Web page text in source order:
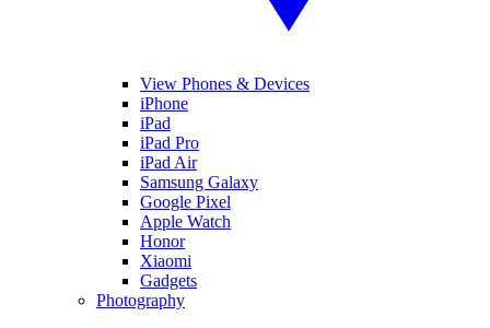
View Phones & Devices
iPhone
iPad
iPad Pro
iPad Air
Samsung Galaxy
Google Pixel
Apple Watch
Honor
Xiaomi
Gadgets
Photography